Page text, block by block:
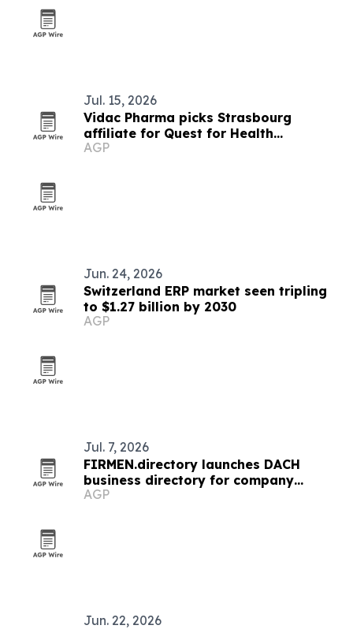
Jul. 15, 2026
Vidac Pharma picks Strasbourg
affiliate for Quest for Health
accelerator
AGP
Jun. 24, 2026
Switzerland ERP market seen tripling
to $1.27 billion by 2030
AGP
Jul. 7, 2026
FIRMEN.directory launches DACH
business directory for company
profiles and news
AGP
Jun. 22, 2026